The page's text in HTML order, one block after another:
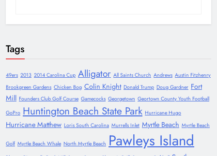
Tags
49ers 2013 2014 Carolina Cup Alligator All Saints Church Andrews Austin Fitzhenry
Brookgreen Gardens Chicken Bog Colin Knight Donald Trump Doug Gardner Fort
Mill Founders Club Golf Course Gamecocks Georgetown Geortown County Youth Football
GoPro Huntington Beach State Park Hurricane Hugo
Hurricane Matthew Loris South Carolina Murrells Inlet Myrtle Beach Myrtle Beach
Golf Myrtle Beach Whale North Myrtle Beach Pawleys Island